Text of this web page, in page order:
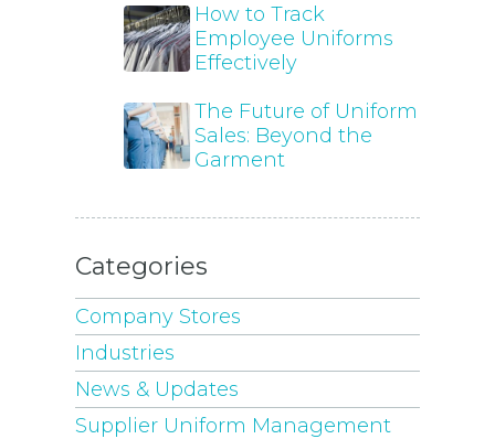
How to Track
Employee Uniforms
Effectively
The Future of Uniform
Sales: Beyond the
Garment
Categories
Company Stores
Industries
News & Updates
Supplier Uniform Management